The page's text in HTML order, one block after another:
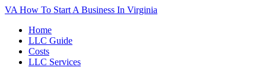
VA How To Start A Business In Virginia
Home
LLC Guide
Costs
LLC Services